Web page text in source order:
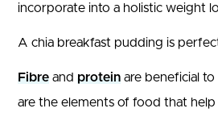
incorporate into a holistic weight
A chia breakfast pudding is
Fibre and protein are beneficial
are the elements of food that help